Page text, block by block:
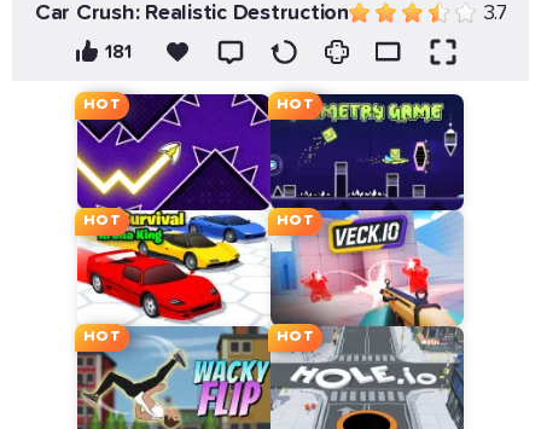
Car Crush: Realistic Destruction 3.7
181
HOT HOT
HOT HOT
HOT HOT